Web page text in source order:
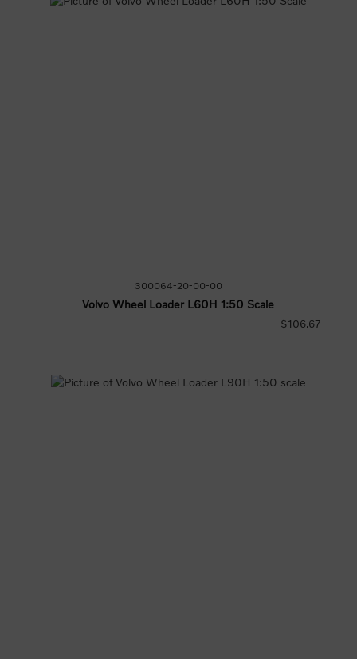
300064-20-00-00
Volvo Wheel Loader L60H 1:50 Scale
$106.67